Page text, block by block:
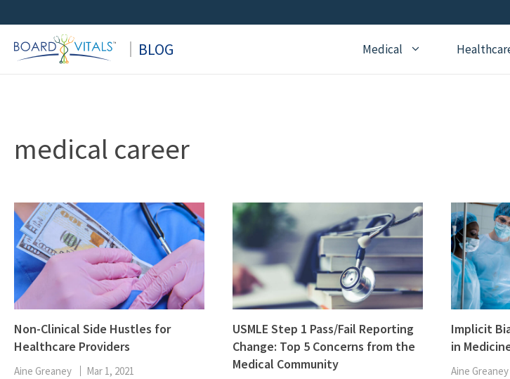
to
content
BLOG Medical
Child Psychiatry
Critical Care Medicine
Dermatology
Echocardiography
Emergency Medicine
ENT
Family Medicine
medical career
Non-Clinical Side Hustles for
Healthcare Providers
Aine Greaney Mar 1, 2021
USMLE Step 1 Pass/Fail Reporting
Change: Top 5 Concerns from the
Medical Community
Implicit
in
Aine Greaney